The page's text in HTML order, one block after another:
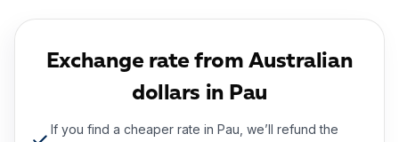
Exchange rate from Australian
dollars in Pau
If you find a cheaper rate in Pau, we’ll refund the